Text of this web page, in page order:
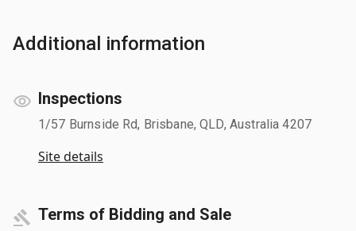
Additional information
Inspections
1/57 Burnside Rd, Brisbane, QLD, Australia 4207
Site details
Terms of Bidding and Sale